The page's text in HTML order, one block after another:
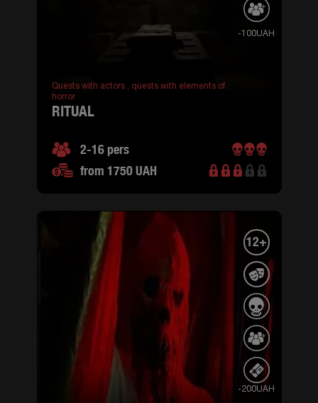
-100UAH
Quests with actors ,
quests with elements of
horror
RITUAL
2-16 pers
from 1750 UAH
12+
-200UAH